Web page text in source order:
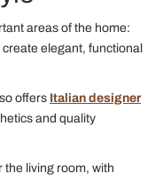
areas of the home:
elegant, functional
offers Italian designer
and quality
the living room, with